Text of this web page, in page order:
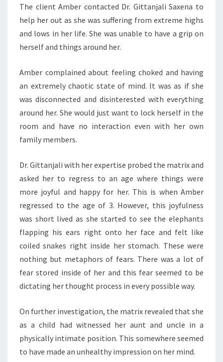
The client Amber contacted Dr. Gittanjali Saxena to
help her out as she was suffering from extreme highs
and lows in her life. She was unable to have a grip on
herself and things around her.
Amber complained about feeling choked and having
an extremely chaotic state of mind. It was as if she
was disconnected and disinterested with everything
around her. She would just want to lock herself in the
room and have no interaction even with her own
family members.
Dr. Gittanjali with her expertise probed the matrix and
asked her to regress to an age where things were
more joyful and happy for her. This is when Amber
regressed to the age of 3. However, this joyfulness
was short lived as she started to see the elephants
flapping his ears right onto her face and felt like
coiled snakes right inside her stomach. These were
nothing but metaphors of fears. There was a lot of
fear stored inside of her and this fear seemed to be
dictating her thought process in every possible way.
On further investigation, the matrix revealed that she
as a child had witnessed her aunt and uncle in a
physically intimate position. This somewhere seemed
to have made an unhealthy impression on her mind.